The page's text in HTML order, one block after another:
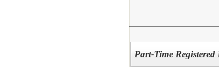
Part-Time Registered